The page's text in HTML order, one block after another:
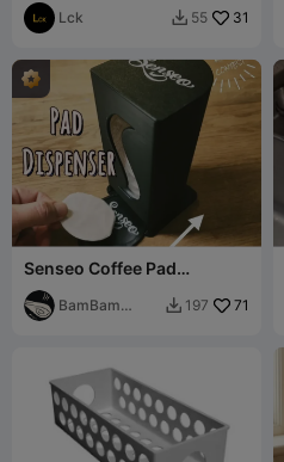
Lck  55 31
Senseo Coffee Pad
Dispenser
BamBam
 197 71